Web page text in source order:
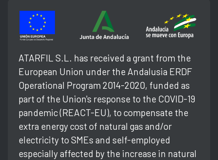
ATARFIL S.L. has received a grant from the
European Union under the Andalusia ERDF
Operational Program 2014-2020, funded as
part of the Union's response to the COVID-19
pandemic (REACT-EU), to compensate the
extra energy cost of natural gas and/or
electricity to SMEs and self-employed
especially affected by the increase in natural